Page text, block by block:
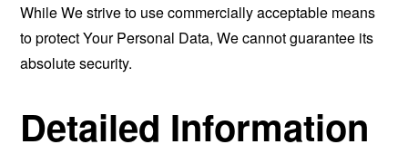
While We strive to use commercially acceptable means
to protect Your Personal Data, We cannot guarantee its
absolute security.
Detailed Information